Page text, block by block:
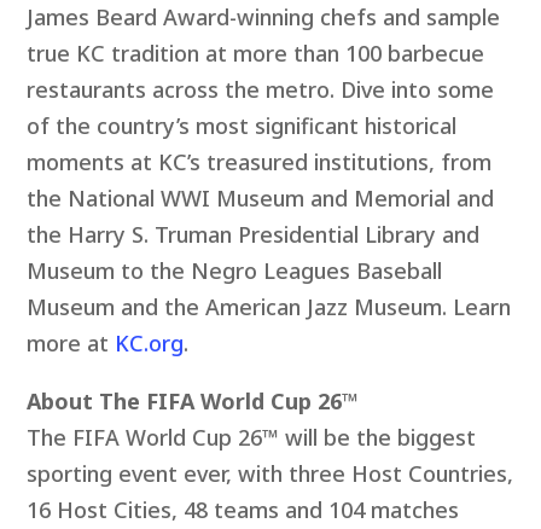
James Beard Award-winning chefs and sample
true KC tradition at more than 100 barbecue
restaurants across the metro. Dive into some
of the country’s most significant historical
moments at KC’s treasured institutions, from
the National WWI Museum and Memorial and
the Harry S. Truman Presidential Library and
Museum to the Negro Leagues Baseball
Museum and the American Jazz Museum. Learn
more at KC.org.
About The FIFA World Cup 26™
The FIFA World Cup 26™ will be the biggest
sporting event ever, with three Host Countries,
16 Host Cities, 48 teams and 104 matches